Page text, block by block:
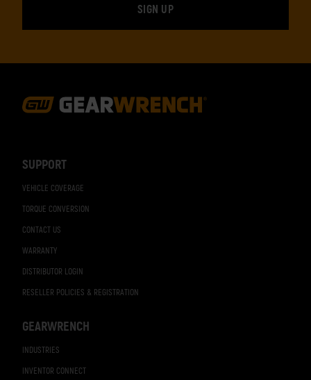
SUPPORT
VEHICLE COVERAGE
TORQUE CONVERSION
CONTACT US
WARRANTY
DISTRIBUTOR LOGIN
RESELLER POLICIES & REGISTRATION
GEARWRENCH
INDUSTRIES
INVENTOR CONNECT